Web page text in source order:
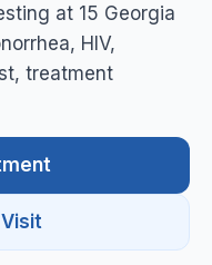
at 15 Georgia
HIV,
treatment